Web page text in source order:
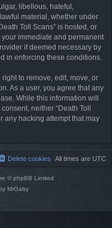
libellous, hateful,
material, whether under
Toll Scans” is hosted, or
immediate and permanent
if deemed necessary by
in enforcing these conditions.
right to remove, edit, move, or
As a user, you agree that any
While this information will
neither “Death Toll
any hacking attempt that may
All times are UTC
Delete cookies
© phpBB Limited
MrGaby